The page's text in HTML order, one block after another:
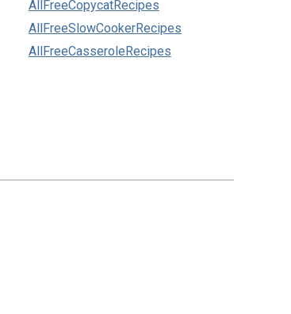
AllFreeCopycatRecipes
AllFreeSlowCookerRecipes
AllFreeCasseroleRecipes